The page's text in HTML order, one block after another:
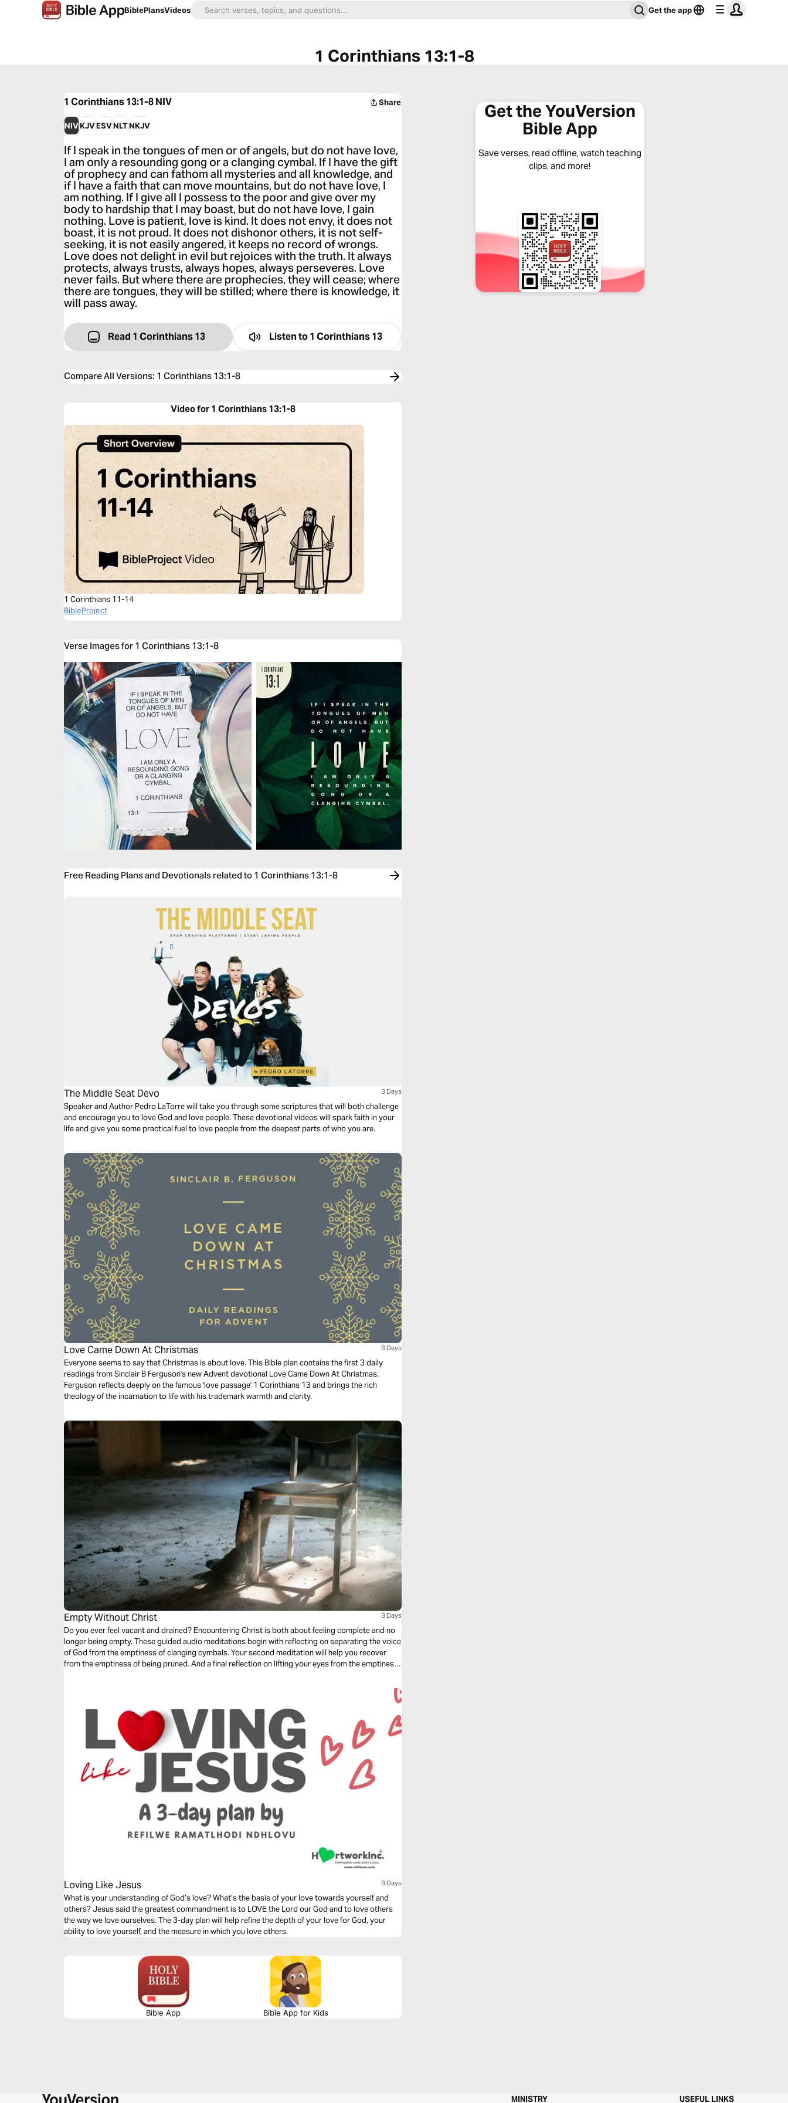
BiblePlansVideos Get the app
1 Corinthians 13:1-8
1 Corinthians 13:1-8NIV Share
NIVKJVESVNLTNKJV
If I speak in the tongues of men or of angels, but do not have love,
I am only a resounding gong or a clanging cymbal. If I have the gift
of prophecy and can fathom all mysteries and all knowledge, and
if I have a faith that can move mountains, but do not have love, I
am nothing. If I give all I possess to the poor and give over my
body to hardship that I may boast, but do not have love, I gain
nothing. Love is patient, love is kind. It does not envy, it does not
boast, it is not proud. It does not dishonor others, it is not self-
seeking, it is not easily angered, it keeps no record of wrongs.
Love does not delight in evil but rejoices with the truth. It always
protects, always trusts, always hopes, always perseveres. Love
never fails. But where there are prophecies, they will cease; where
there are tongues, they will be stilled; where there is knowledge, it
will pass away.
Read 1 Corinthians 13 Listen to 1 Corinthians 13
Compare All Versions: 1 Corinthians 13:1-8
Video for 1 Corinthians 13:1-8
1 Corinthians 11-14
BibleProject
Verse Images for 1 Corinthians 13:1-8
Free Reading Plans and Devotionals related to 1 Corinthians 13:1-8
The Middle Seat Devo 3 Days
Speaker and Author Pedro LaTorre will take you through some scriptures that will both challenge
and encourage you to love God and love people. These devotional videos will spark faith in your
life and give you some practical fuel to love people from the deepest parts of who you are.
Love Came Down At Christmas 3 Days
Everyone seems to say that Christmas is about love. This Bible plan contains the first 3 daily
readings from Sinclair B Ferguson's new Advent devotional Love Came Down At Christmas.
Ferguson reflects deeply on the famous 'love passage' 1 Corinthians 13 and brings the rich
theology of the incarnation to life with his trademark warmth and clarity.
Empty Without Christ 3 Days
Do you ever feel vacant and drained? Encountering Christ is both about feeling complete and no
longer being empty. These guided audio meditations begin with reflecting on separating the voice
of God from the emptiness of clanging cymbals. Your second meditation will help you recover
from the emptiness of being pruned. And a final reflection on lifting your eyes from the emptiness
Loving Like Jesus 3 Days
What is your understanding of God’s love? What’s the basis of your love towards yourself and
others? Jesus said the greatest commandment is to LOVE the Lord our God and to love others
the way we love ourselves. The 3-day plan will help refine the depth of your love for God, your
ability to love yourself, and the measure in which you love others.
Bible App Bible App for Kids
Get the YouVersion
Bible App
Save verses, read offline, watch teaching
clips, and more!
MINISTRY USEFUL LINKS